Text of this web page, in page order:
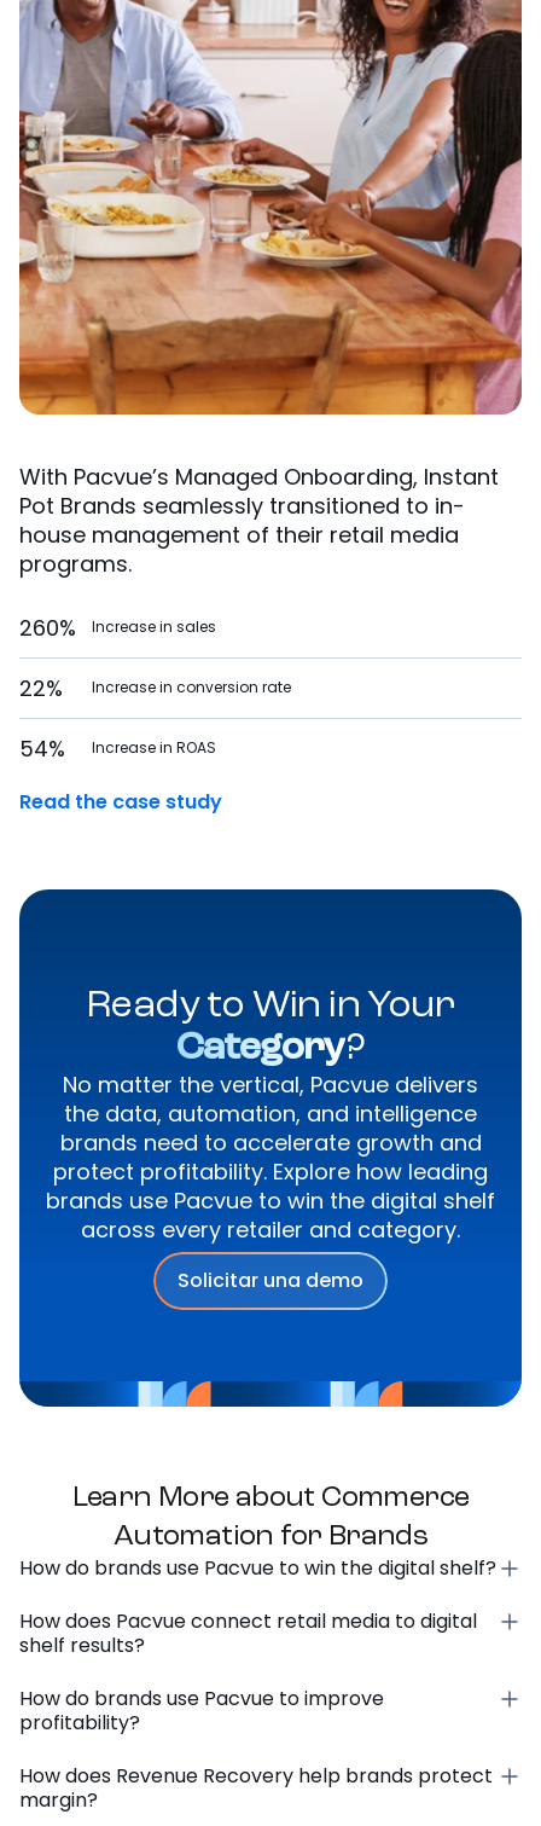
With Pacvue’s Managed Onboarding, Instant
Pot Brands seamlessly transitioned to in-
house management of their retail media
programs.
260% Increase in sales
22% Increase in conversion rate
54% Increase in ROAS
Read the case study
Ready to Win in Your
Category?
No matter the vertical, Pacvue delivers
the data, automation, and intelligence
brands need to accelerate growth and
protect profitability. Explore how leading
brands use Pacvue to win the digital shelf
across every retailer and category.
Solicitar una demo
Learn More about Commerce
Automation for Brands
How do brands use Pacvue to win the digital shelf?
How does Pacvue connect retail media to digital
shelf results?
How do brands use Pacvue to improve
profitability?
How does Revenue Recovery help brands protect
margin?